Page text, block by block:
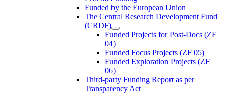
Funded by the European Union
The Central Research Development Fund
(CRDF)
Funded Projects for Post-Docs (ZF
04)
Funded Focus Projects (ZF 05)
Funded Exploration Projects (ZF
06)
Third-party Funding Report as per
Transparency Act